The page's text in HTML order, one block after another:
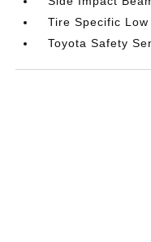
Tire Specific
Toyota Safety